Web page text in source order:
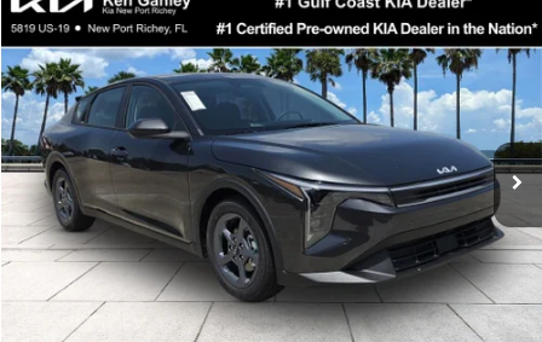
2026Kia K4LXS
Special Offer
Price Drop
VIN:3KPFT4DE6TE358357 Stock:E358357Model: 2AC3224
DS Ext. Int.
$24,273
SALE PRICE
Less
MSRP:
$24,825
Ken Ganley Discount
-$2,425
Pre-Delivery Service fee
+$1,295
Private Tag Agency fee
+$189
Electronic Filing Fee
+$389
Sale Price
$24,273
Compare Vehicle